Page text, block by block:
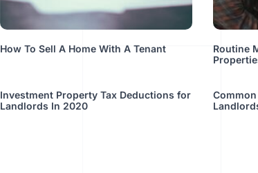
How To Sell A Home With A Tenant
Routine
Investment Property Tax Deductions for
Landlords In 2020